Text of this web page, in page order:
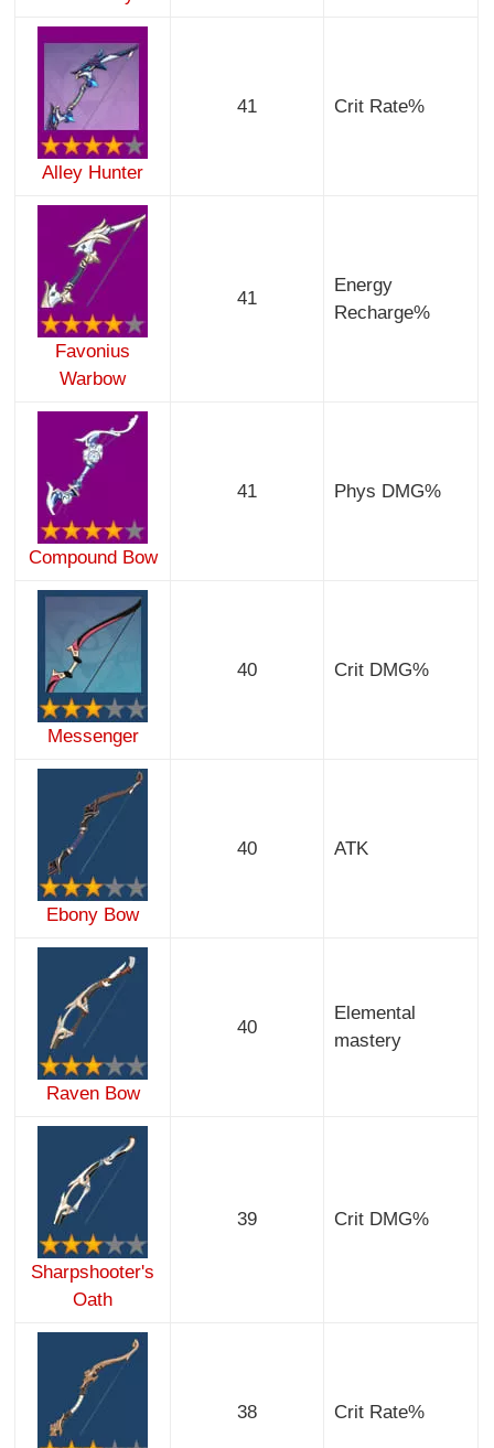
Alley Hunter
41 Crit Rate%
Favonius
Warbow
41
Energy
Recharge%
Compound Bow
41 Phys DMG%
Messenger
40 Crit DMG%
Ebony Bow
40 ATK
Raven Bow
40
Elemental
mastery
Sharpshooter's
Oath
39 Crit DMG%
38 Crit Rate%